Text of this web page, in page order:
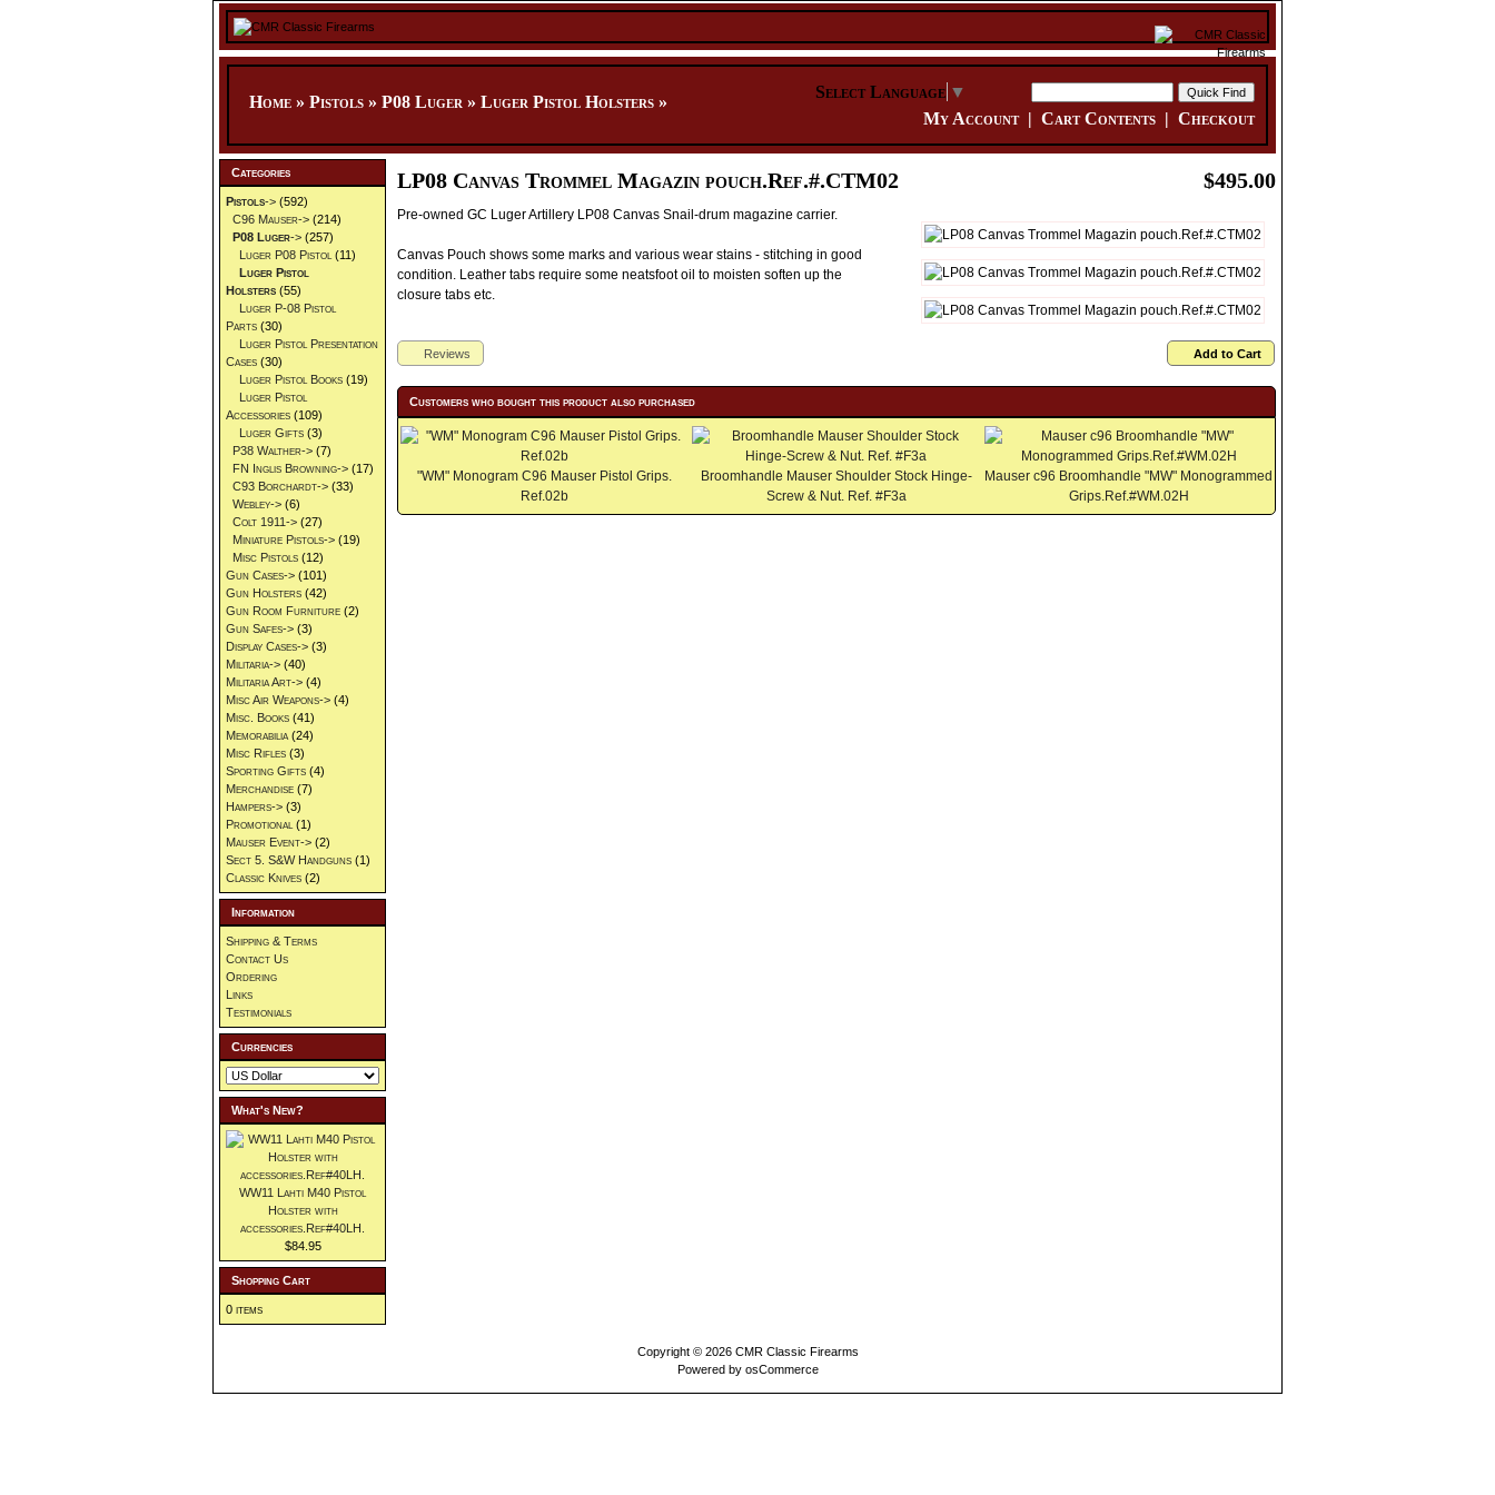
Home » Pistols » P08 Luger » Luger Pistol Holsters »
Select Language ▼
My Account| Cart Contents | Checkout
LP08 Canvas Trommel Magazin pouch.Ref.#.CTM02 $495.00
Pre-owned GC Luger Artillery LP08 Canvas Snail-drum magazine carrier.
Canvas Pouch shows some marks and various wear stains - stitching in good
condition. Leather tabs require some neatsfoot oil to moisten soften up the
closure tabs etc.
Add to Cart
Reviews
Customers who bought this product also purchased
"WM" Monogram C96 Mauser Pistol Grips.
Ref.02b
Broomhandle Mauser Shoulder Stock Hinge-
Screw & Nut. Ref. #F3a
Mauser c96 Broomhandle "MW" Monogrammed
Grips.Ref.#WM.02H
Categories
Pistols-> (592)
C96 Mauser-> (214)
P08 Luger-> (257)
Luger P08 Pistol (11)
Luger Pistol
Holsters (55)
Luger P-08 Pistol
Parts (30)
Luger Pistol Presentation
Cases (30)
Luger Pistol Books (19)
Luger Pistol
Accessories (109)
Luger Gifts (3)
P38 Walther-> (7)
FN Inglis Browning-> (17)
C93 Borchardt-> (33)
Webley-> (6)
Colt 1911-> (27)
Miniature Pistols-> (19)
Misc Pistols (12)
Gun Cases-> (101)
Gun Holsters (42)
Gun Room Furniture (2)
Gun Safes-> (3)
Display Cases-> (3)
Militaria-> (40)
Militaria Art-> (4)
Misc Air Weapons-> (4)
Misc. Books (41)
Memorabilia (24)
Misc Rifles (3)
Sporting Gifts (4)
Merchandise (7)
Hampers-> (3)
Promotional (1)
Mauser Event-> (2)
Sect 5. S&W Handguns (1)
Classic Knives (2)
Information
Shipping & Terms
Contact Us
Ordering
Links
Testimonials
Currencies
What's New?
WW11 Lahti M40 Pistol
Holster with
accessories.Ref#40LH.
$84.95
Shopping Cart
0 items
Copyright © 2026 CMR Classic Firearms
Powered by osCommerce